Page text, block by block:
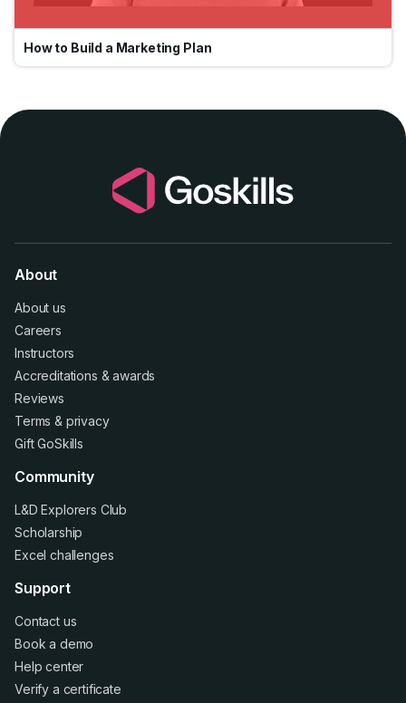
How to Build a Marketing Plan
About
About us
Careers
Instructors
Accreditations &awards
Reviews
Terms & privacy
Gift GoSkills
Community
L&D Explorers Club
Scholarship
Excel challenges
Support
Contact us
Book a demo
Help center
Verify a certificate